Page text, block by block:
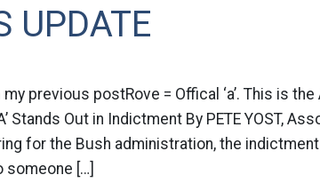
UPDATE
previous postRove = Offical ‘a’. This is
Stands Out in Indictment By PETE YOST,
for the Bush administration, the indictment
someone […]